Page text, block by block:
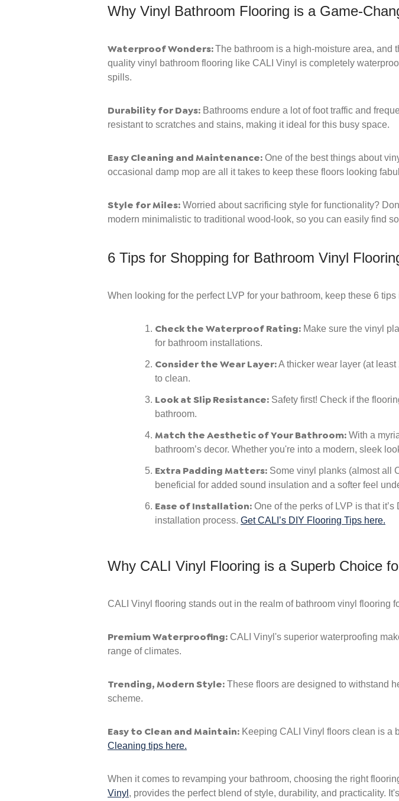
Why Vinyl Bathroom Flooring is a Game-
Waterproof Wonders:The bathroom is a high-moisture area, and
quality vinyl bathroom flooring like CALI Vinyl is completely
spills.
Durability for Days: Bathrooms endure a lot of foot traffic and
resistant to scratches and stains, making it ideal for this busy space.
Easy Cleaning and Maintenance: One of the best things about
occasional damp mop are all it takes to keep these floors looking
Style for Miles: Worried about sacrificing style for functionality?
modern minimalistic to traditional wood-look, so you can easily find
6 Tips for Shopping for Bathroom Vinyl
When looking for the perfect LVP for your bathroom, keep these 6 tips
Check the Waterproof Rating: Make sure the vinyl
for bathroom installations.
Consider the Wear Layer:A thicker wear layer (at
to clean.
Look at Slip Resistance: Safety first! Check if the
bathroom.
Match the Aesthetic of Your Bathroom: With a
bathroom’s decor. Whether you're into a modern, sleek
Extra Padding Matters: Some vinyl planks (almost all
beneficial for added sound insulation and a softer feel
Ease of Installation: One of the perks of LVP is that
installation process. Get CALI’s DIY Flooring Tips here.
Why CALI Vinyl Flooring is a Superb Choice
CALI Vinyl flooring stands out in the realm of bathroom vinyl flooring
Premium Waterproofing: CALI Vinyl's superior waterproofing
range of climates.
Trending, Modern Style: These floors are designed to withstand
scheme.
Easy to Clean and Maintain: Keeping CALI Vinyl floors clean is a
Cleaning tips here.
When it comes to revamping your bathroom, choosing the right
Vinyl , provides the perfect blend of style, durability, and practicality.